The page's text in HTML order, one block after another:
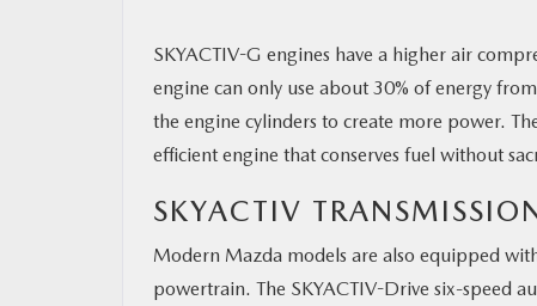
SKYACTIV-G engines have a higher air
engine can only use about 30% of energy
the engine cylinders to create more power.
efficient engine that conserves fuel without
SKYACTIV
Modern Mazda models are also equipped
powertrain. The SKYACTIV-Drive six-speed